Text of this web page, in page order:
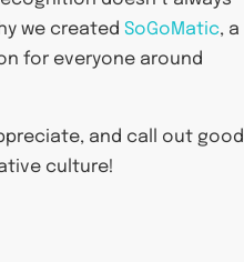
we createdSoGoMatic, a
for everyone around
and call out good
culture!